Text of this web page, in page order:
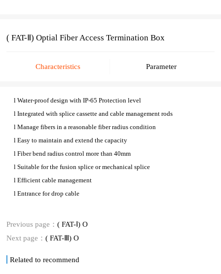
( FAT-Ⅱ) Optial Fiber Access Termination Box
Characteristics Parameter
l Water-proof design with IP-65 Protection level
l Integrated with splice cassette and cable management rods
l Manage fibers in a reasonable fiber radius condition
l Easy to maintain and extend the capacity
l Fiber bend radius control more than 40mm
l Suitable for the fusion splice or mechanical splice
l Efficient cable management
l Entrance for drop cable
Previous page：( FAT-Ⅰ) O
Next page：( FAT-Ⅲ) O
Related to recommend